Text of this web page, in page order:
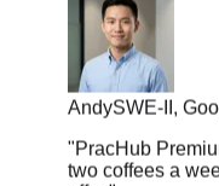
Andy SWE-II,
"PracHub
two coffees a
offer."